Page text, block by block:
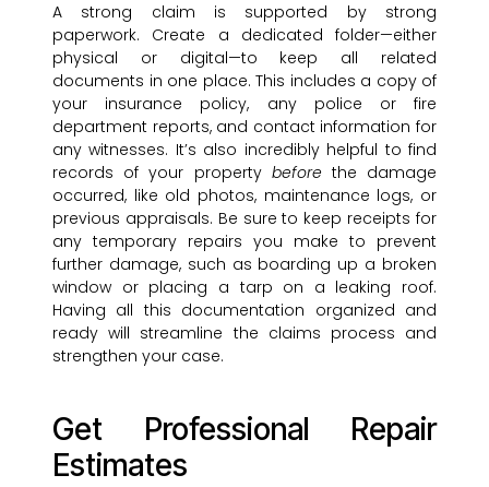
A strong claim is supported by strong
paperwork. Create a dedicated folder—either
physical or digital—to keep all related
documents in one place. This includes a copy of
your insurance policy, any police or fire
department reports, and contact information for
any witnesses. It’s also incredibly helpful to find
records of your property beforethe damage
occurred, like old photos, maintenance logs, or
previous appraisals. Be sure to keep receipts for
any temporary repairs you make to prevent
further damage, such as boarding up a broken
window or placing a tarp on a leaking roof.
Having all this documentation organized and
ready will streamline the claims process and
strengthen your case.
Get Professional Repair
Estimates